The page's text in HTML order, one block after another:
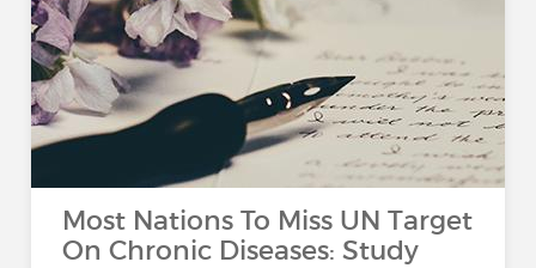
Most Nations To Miss UN Target
On Chronic Diseases: Study